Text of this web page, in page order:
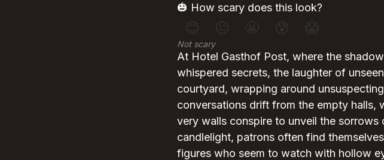
🎃 How scary does this look?
😊 😐 😰 😱
Not scary
At Hotel Gasthof Post, where the
whispered secrets, the laughter of
courtyard, wrapping around
conversations drift from the empty halls,
very walls conspire to unveil the
candlelight, patrons often find
figures who seem to watch with hollow